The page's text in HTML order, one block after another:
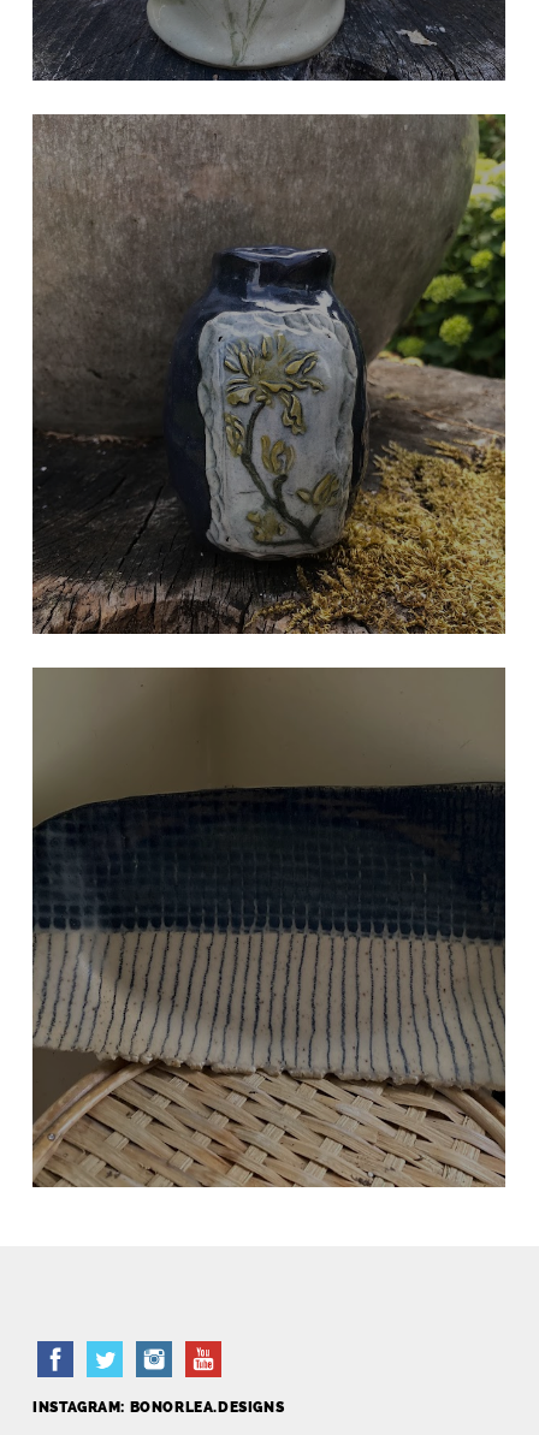
PURPLE VASE
Hand Built
BLACK AND WHITE TRAY
Hand Built
INSTAGRAM: BONORLEA.DESIGNS